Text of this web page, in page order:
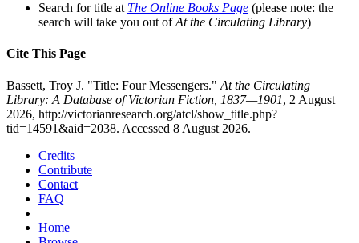
Search for title at The Online Books Page (please note: the
search will take you out ofAt the Circulating Library)
Cite This Page
Bassett, Troy J. "Title: Four Messengers." At the Circulating
Library: A Database of Victorian Fiction, 1837—1901, 2 August
2026, http://victorianresearch.org/atcl/show_title.php?
tid=14591&aid=2038. Accessed 8 August 2026.
Credits
Contribute
Contact
FAQ
Home